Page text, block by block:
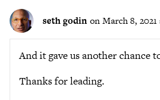
seth godin on March 8, 2021
And it gave us another chance
Thanks for leading.